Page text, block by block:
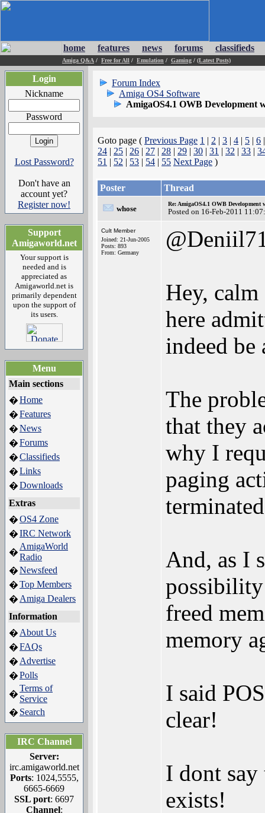
home features news forums classifieds
Amiga Q&A / Free for All / Emulation / Gaming / (Latest Posts)
Login
Nickname
Password
Lost Password?
Don't have an
account yet?
Register now!
Support
Amigaworld.net
Your support is
needed and is
appreciated as
Amigaworld.net is
primarily dependent
upon the support of
its users.
Menu
Main sections
�Home
�Features
�News
�Forums
�Classifieds
�Links
�Downloads
Extras
�OS4 Zone
�IRC Network
�
AmigaWorld
Radio
�Newsfeed
�Top Members
� Amiga Dealers
Information
� About Us
�FAQs
� Advertise
�Polls
�
Terms of
Service
� Search
IRC Channel
Server:
irc.amigaworld.net
Ports: 1024,5555,
6665-6669
SSL port: 6697
Channel:
Forum Index
Amiga OS4 Software
AmigaOS4.1 OWB Development
Goto page ( Previous Page 1 | 2 | 3 | 4 | 5 | 6
24 | 25 | 26 | 27 | 28 | 29 | 30 | 31 | 32 | 33 |
51 | 52 | 53 | 54 | 55 Next Page )
Poster Thread
whose
Re: AmigaOS4.1 OWB Development
Posted on 16-Feb-2011
Cult Member
Joined: 21-Jun-2005
Posts: 893
From: Germany
Hey,
here
indeed
The
that they
why I
paging
And, as I
freed
memory
I said
clear!
I dont
exists!